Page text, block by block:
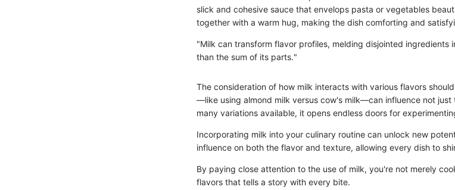
slick and cohesive sauce that envelops pasta or vegetables
together with a warm hug, making the dish comforting and
"Milk can transform flavor profiles, melding disjointed ingredients
than the sum of its parts."
The consideration of how milk interacts with various flavors
—like using almond milk versus cow's milk—can influence not
many variations available, it opens endless doors for
Incorporating milk into your culinary routine can unlock new
influence on both the flavor and texture, allowing every dish to
By paying close attention to the use of milk, you're not merely
flavors that tells a story with every bite.